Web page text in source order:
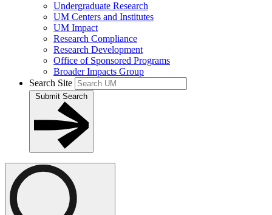
Undergraduate Research
UM Centers and Institutes
UM Impact
Research Compliance
Research Development
Office of Sponsored Programs
Broader Impacts Group
Search Site
Submit Search